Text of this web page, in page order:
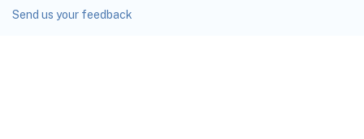
Send us your feedback